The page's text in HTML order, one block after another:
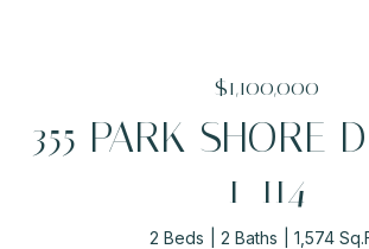
$1,100,000
355 PARK SHORE
1-114
2 Beds 2 Baths 1,574